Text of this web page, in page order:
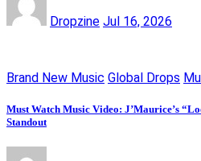
Dropzine Jul 16, 2026
Brand New Music Global Drops
Must Watch Music Video: J’Maurice’s
Standout